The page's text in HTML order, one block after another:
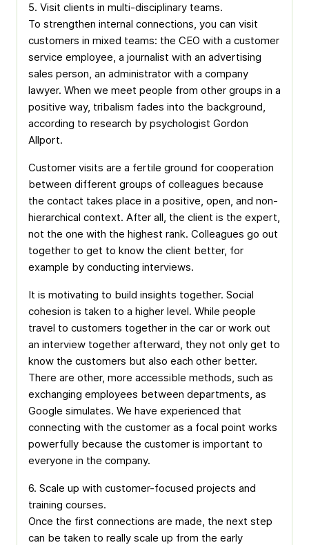
5. Visit clients in multi-disciplinary teams.
To strengthen internal connections, you can visit
customers in mixed teams: the CEO with a customer
service employee, a journalist with an advertising
sales person, an administrator with a company
lawyer. When we meet people from other groups in a
positive way, tribalism fades into the background,
according to research by psychologist Gordon
Allport.
Customer visits are a fertile ground for cooperation
between different groups of colleagues because
the contact takes place in a positive, open, and non-
hierarchical context. After all, the client is the expert,
not the one with the highest rank. Colleagues go out
together to get to know the client better, for
example by conducting interviews.
It is motivating to build insights together. Social
cohesion is taken to a higher level. While people
travel to customers together in the car or work out
an interview together afterward, they not only get to
know the customers but also each other better.
There are other, more accessible methods, such as
exchanging employees between departments, as
Google simulates. We have experienced that
connecting with the customer as a focal point works
powerfully because the customer is important to
everyone in the company.
6. Scale up with customer-focused projects and
training courses.
Once the first connections are made, the next step
can be taken to really scale up from the early